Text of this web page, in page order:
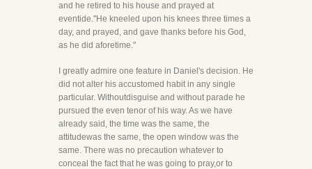
and he retired to his house and prayed at
eventide."He kneeled upon his knees three times a
day, and prayed, and gave thanks before his God,
as he did aforetime."
I greatly admire one feature in Daniel's decision. He
did not alter his accustomed habit in any single
particular. Withoutdisguise and without parade he
pursued the even tenor of his way. As we have
already said, the time was the same, the
attitudewas the same, the open window was the
same. There was no precaution whatever to
conceal the fact that he was going to pray,or to